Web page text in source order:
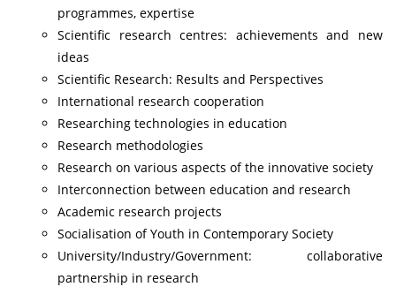
programmes, expertise
Scientific research centres: achievements and new
ideas
Scientific Research: Results and Perspectives
International research cooperation
Researching technologies in education
Research methodologies
Research on various aspects of the innovative society
Interconnection between education and research
Academic research projects
Socialisation of Youth in Contemporary Society
University/Industry/Government: collaborative
partnership in research